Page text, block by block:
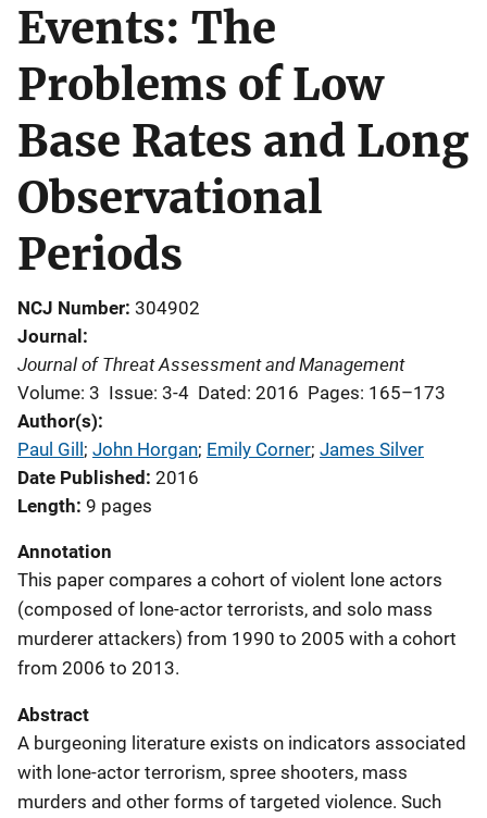
Events: The
Problems of Low
Base Rates and Long
Observational
Periods
NCJ Number 304902
Journal
Journal of Threat Assessment and Management
Volume: 3 Issue: 3-4 Dated: 2016 Pages: 165–173
Author(s)
Paul Gill ; John Horgan; Emily Corner; James Silver
Date Published 2016
Length 9 pages
Annotation
This paper compares a cohort of violent lone actors
(composed of lone-actor terrorists, and solo mass
murderer attackers) from 1990 to 2005 with a cohort
from 2006 to 2013.
Abstract
A burgeoning literature exists on indicators associated
with lone-actor terrorism, spree shooters, mass
murders and other forms of targeted violence. Such